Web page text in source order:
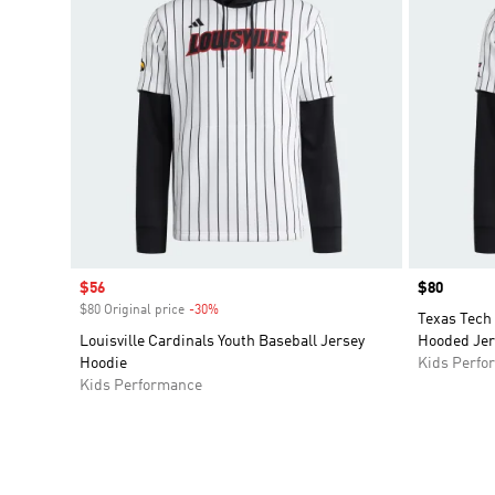
Sale price
$56
$80 Original price -30%
Louisville Cardinals Youth Baseball Jersey
Hoodie
Kids Performance
Price
$80
Texas
Hooded
Kids